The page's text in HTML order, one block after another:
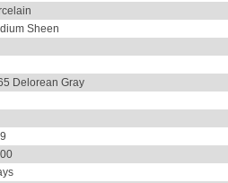
Sheen
Delorean Gray